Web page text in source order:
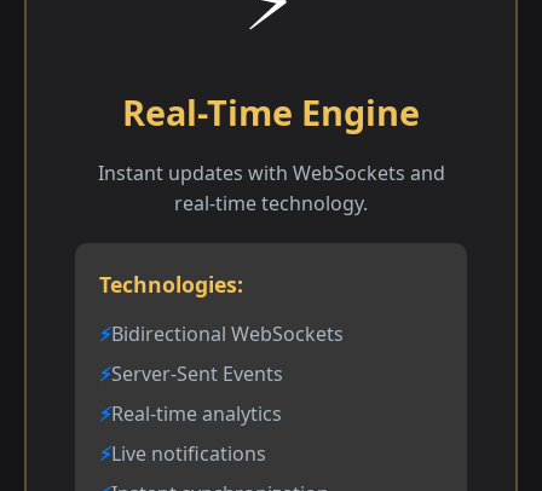
Real-Time Engine
Instant updates with WebSockets and
real-time technology.
Technologies:
Bidirectional WebSockets
Server-Sent Events
Real-time analytics
Live notifications